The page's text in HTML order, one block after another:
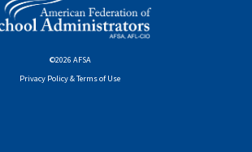
©2026 AFSA
Privacy Policy & Terms of Use